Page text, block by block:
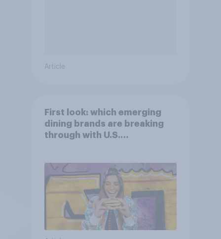
Article
First look: which emerging
dining brands are breaking
through with U.S.